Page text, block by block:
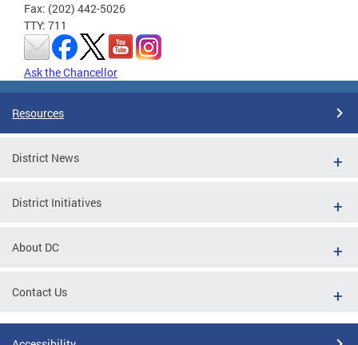
Fax: (202) 442-5026
TTY: 711
Ask the Chancellor
Resources
District News
District Initiatives
About DC
Contact Us